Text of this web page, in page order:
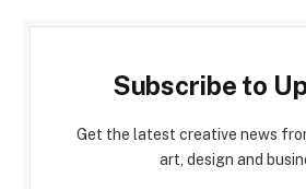
Subscribe to
Get the latest creative news
art, design and